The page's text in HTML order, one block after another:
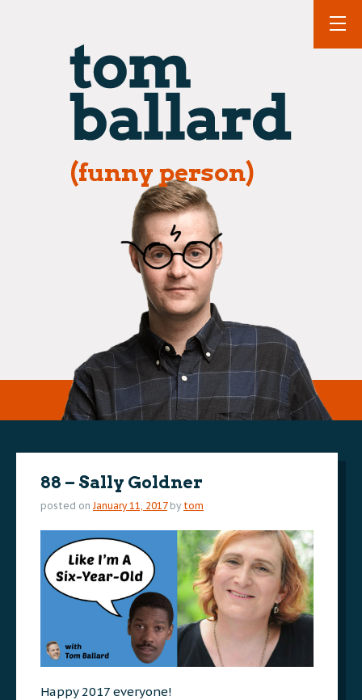
(funny person)
88 – Sally Goldner
posted on January 11, 2017 by tom
Happy 2017 everyone!